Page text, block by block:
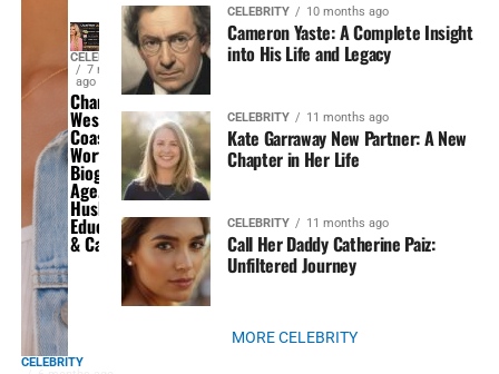
CELEBRITY
CELEBRITY
7 months
ago
Chanel
West
Coast Net
Worth,
Biography,
Age,
Husband,
Education
& Career
CELEBRITY 10 months ago
Cameron Yaste: A Complete Insight
into His Life and Legacy
CELEBRITY 11 months ago
Kate Garraway New Partner: A New
Chapter in Her Life
CELEBRITY 11 months ago
Call Her Daddy Catherine Paiz:
Unfiltered Journey
MORE CELEBRITY